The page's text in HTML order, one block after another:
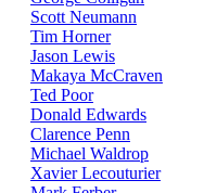
Scott Neumann
Tim Horner
Jason Lewis
Makaya McCraven
Ted Poor
Donald Edwards
Clarence Penn
Michael Waldrop
Xavier Lecouturier